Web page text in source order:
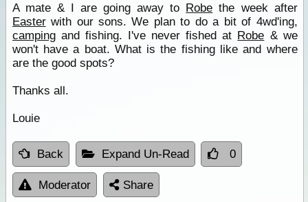
A mate & I are going away to Robe the week after
Easterwith our sons. We plan to do a bit of 4wd'ing,
campingand fishing. I've never fished at Robe & we
won't have a boat. What is the fishing like and where
are the good spots?
Thanks all.
Louie
Back Expand Un-Read 0
Moderator Share